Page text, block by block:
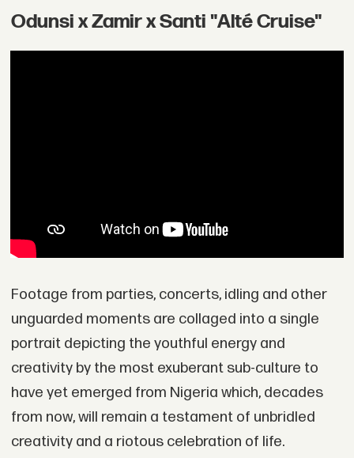
Odunsi x Zamir x Santi "Alté Cruise"
Footage from parties, concerts, idling and other
unguarded moments are collaged into a single
portrait depicting the youthful energy and
creativity by the most exuberant sub-culture to
have yet emerged from Nigeria which, decades
from now, will remain a testament of unbridled
creativity and a riotous celebration of life.